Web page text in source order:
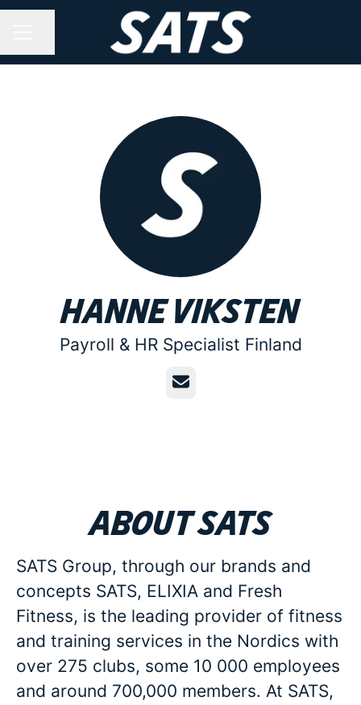
Hanne Viksten
Payroll & HR Specialist Finland
Email
About SATS
SATS Group, through our brands and
concepts SATS, ELIXIA and Fresh
Fitness, is the leading provider of fitness
and training services in the Nordics with
over 275 clubs, some 10 000 employees
and around 700,000 members. At SATS,